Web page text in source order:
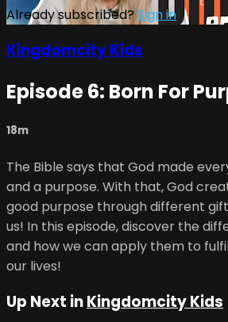
Already subscribed?Sign in
Kingdomcity Kids
Episode 6: Born For
18m
The Bible says that God made
and a purpose. With that, God
good purpose through different
us! In this episode, discover the
and how we can apply them to
our lives!
Up Next inKingdomcity Kids